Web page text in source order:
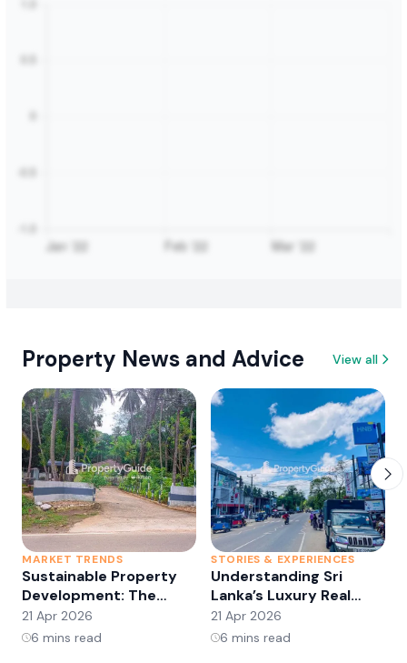
Property News and Advice View all
MARKET TRENDS
Sustainable Property
Development: The
Future of Real Estate?
21 Apr 2026
6 mins read
STORIES & EXPERIENCES
Understanding Sri
Lanka’s Luxury Real
Estate Market:
Opportunities and
21 Apr 2026
6 mins read